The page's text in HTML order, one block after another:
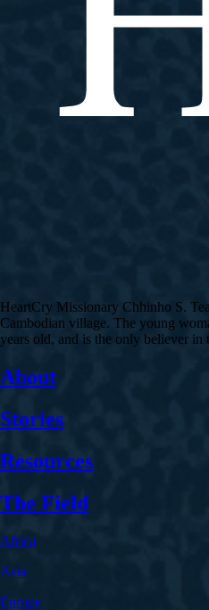
HeartCry Missionary Chhinho S.
Cambodian village. The young
years old, and is the only believer in
About
Stories
Resources
The Field
Africa
Asia
Europe